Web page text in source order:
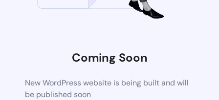
Coming Soon
New WordPress website is being built and will
be published soon